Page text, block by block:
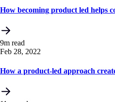
How becoming product led helps
9m read
Feb 28, 2022
How a product-led approach